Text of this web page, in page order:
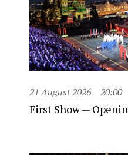
21 August 2026 20:00
First Show —